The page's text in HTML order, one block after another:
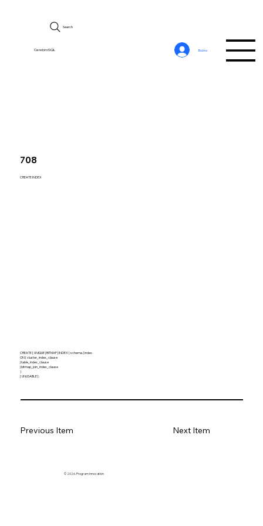
CerebroSQL
Search
Войти
708
CREATE INDEX
CREATE [ UNIQUE | BITMAP ] INDEX [ schema. ] index
ON { cluster_index_clause
| table_index_clause
| bitmap_join_index_clause
}
[ UNUSABLE ] ;
Previous Item Next Item
© 2026. Program innovation